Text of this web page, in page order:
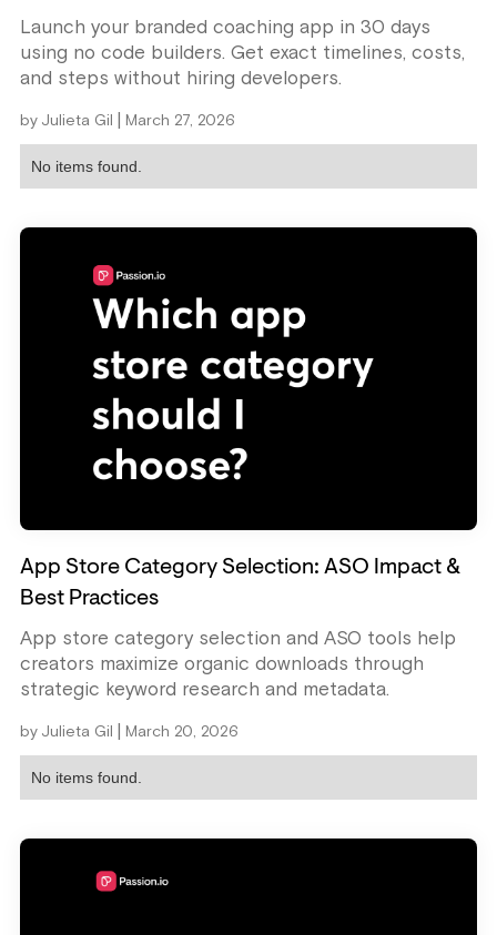
Launch your branded coaching app in 30 days
using no code builders. Get exact timelines, costs,
and steps without hiring developers.
by Julieta Gil | March 27, 2026
No items found.
App Store Category Selection: ASO Impact &
Best Practices
App store category selection and ASO tools help
creators maximize organic downloads through
strategic keyword research and metadata.
by Julieta Gil | March 20, 2026
No items found.